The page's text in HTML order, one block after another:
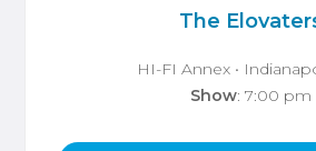
The
HI-FI Annex •
Show: 7:00 pm